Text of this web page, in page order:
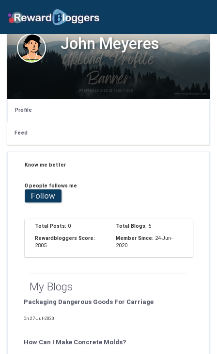
John Meyeres
Profile
Feed
Know me better
0 people follows me
Follow
Total Posts: 0 Total Blogs: 5
Rewardbloggers Score:
2805
Member Since: 24-Jun-
2020
My Blogs
Packaging Dangerous Goods For Carriage
On 27-Jul-2020
How Can I Make Concrete Molds?